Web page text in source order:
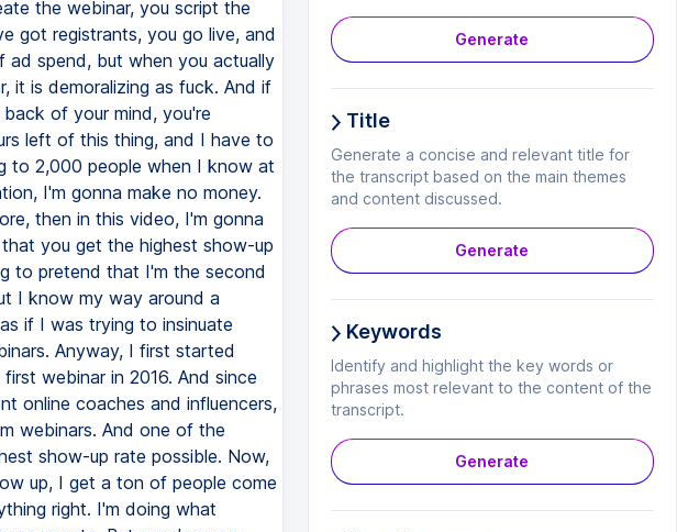
Generate
Title
Generate a concise and relevant title for
the transcript based on the main themes
and content discussed.
Generate
Keywords
Identify and highlight the key words or
phrases most relevant to the content of the
transcript.
Generate